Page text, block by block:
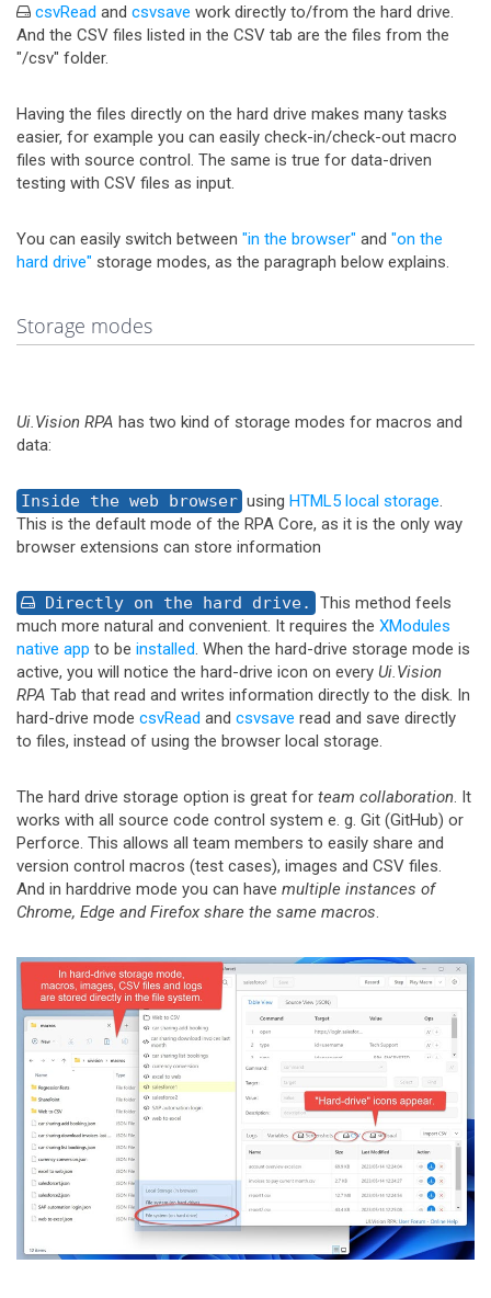
csvRead and csvsave work directly to/from the hard drive.
And the CSV files listed in the CSV tab are the files from the
"/csv" folder.
Having the files directly on the hard drive makes many tasks
easier, for example you can easily check-in/check-out macro
files with source control. The same is true for data-driven
testing with CSV files as input.
You can easily switch between "in the browser" and "on the
hard drive" storage modes, as the paragraph below explains.
Storage modes
Ui.Vision RPA has two kind of storage modes for macros and
data:
Inside the web browser using HTML5 local storage.
This is the default mode of the RPA Core, as it is the only way
browser extensions can store information
Directly on the hard drive.
This method feels
much more natural and convenient. It requires the XModules
native app to be installed. When the hard-drive storage mode is
active, you will notice the hard-drive icon on every Ui.Vision
RPA Tab that read and writes information directly to the disk. In
hard-drive mode csvRead and csvsave read and save directly
to files, instead of using the browser local storage.
The hard drive storage option is great for team collaboration. It
works with all source code control system e. g. Git (GitHub) or
Perforce. This allows all team members to easily share and
version control macros (test cases), images and CSV files.
And in harddrive mode you can have multiple instances of
Chrome, Edge and Firefox share the same macros.